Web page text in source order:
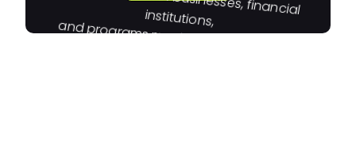
institutions,
and programs moving capital toward